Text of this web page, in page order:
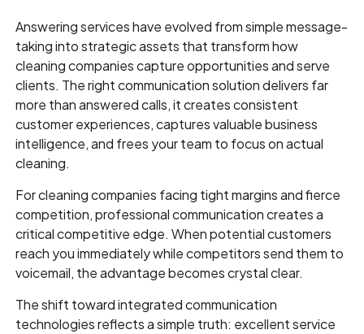
Answering services have evolved from simple message-
taking into strategic assets that transform how
cleaning companies capture opportunities and serve
clients. The right communication solution delivers far
more than answered calls, it creates consistent
customer experiences, captures valuable business
intelligence, and frees your team to focus on actual
cleaning.
For cleaning companies facing tight margins and fierce
competition, professional communication creates a
critical competitive edge. When potential customers
reach you immediately while competitors send them to
voicemail, the advantage becomes crystal clear.
The shift toward integrated communication
technologies reflects a simple truth: excellent service